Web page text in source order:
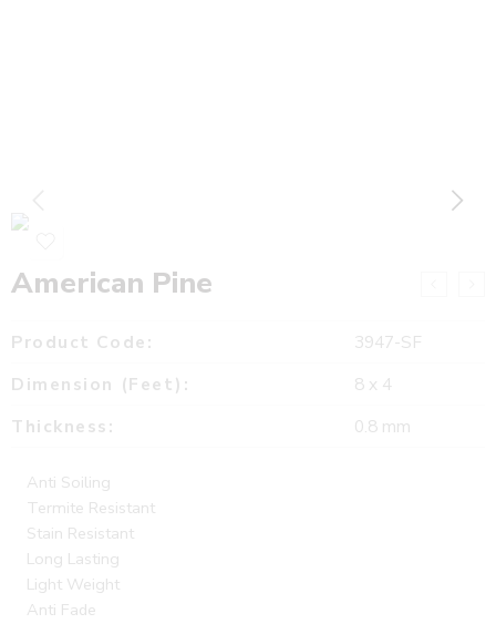
American Pine
Product Code:
3947-SF
Dimension (Feet):
8 x 4
Thickness:
0.8 mm
Anti Soiling
Termite Resistant
Stain Resistant
Long Lasting
Light Weight
Anti Fade